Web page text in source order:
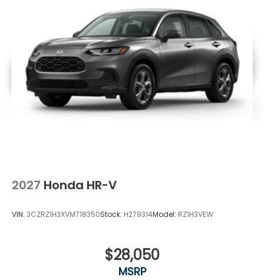
2027 Honda HR-V
VIN: 3CZRZ1H3XVM718350Stock: H279314Model: RZ1H3VEW
$28,050
MSRP